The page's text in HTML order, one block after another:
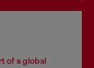
of a global